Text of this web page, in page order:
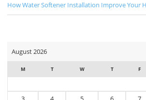
How Water Softener Installation Improve Your
August 2026
M T W T F